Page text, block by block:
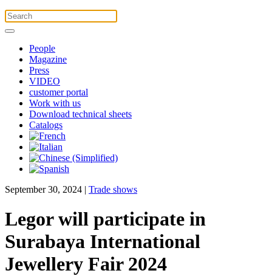
People
Magazine
Press
VIDEO
customer portal
Work with us
Download technical sheets
Catalogs
September 30, 2024 | Trade shows
Legor will participate in
Surabaya International
Jewellery Fair 2024